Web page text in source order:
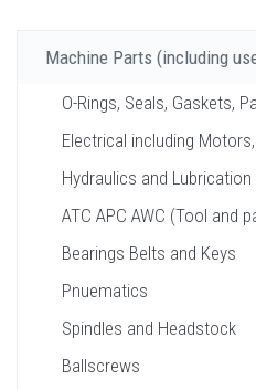
Machine Parts (including
O-Rings, Seals, Gaskets,
Electrical including
Hydraulics and Lubrication
ATC APC AWC (Tool and
Bearings Belts and Keys
Pnuematics
Spindles and Headstock
Ballscrews